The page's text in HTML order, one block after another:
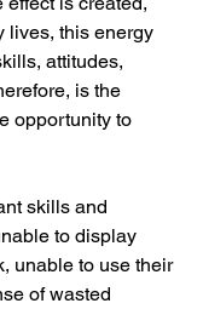
lives, this energy
attitudes,
is the
opportunity to
skills and
to display
unable to use their
of wasted